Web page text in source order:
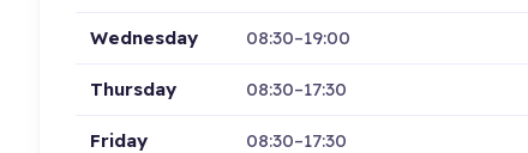
Wednesday 08:30–19:00
Thursday 08:30–17:30
Friday 08:30–17:30